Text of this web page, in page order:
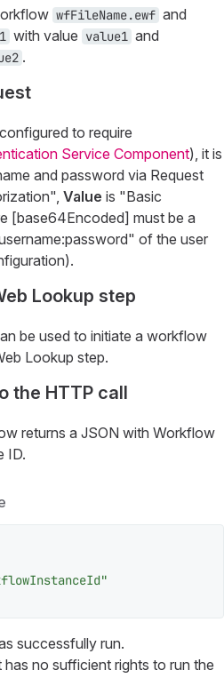
wfFileName.ewf and
with value value1 and
.
to require
Service Component), it is
and password via Request
Value is "Basic
[base64Encoded] must be a
of the user
Lookup step
be used to initiate a workflow
Lookup step.
the HTTP call
returns a JSON with Workflow
ID.
successfully run.
has no sufficient rights to run the